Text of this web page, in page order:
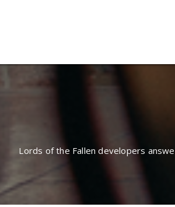
Lords of the Fallen developers